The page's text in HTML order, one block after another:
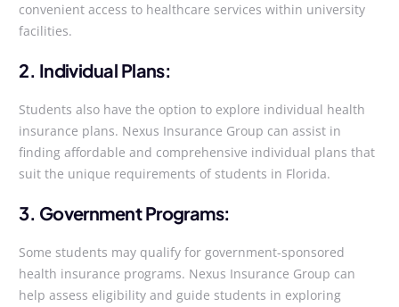
convenient access to healthcare services within university
facilities.
2. Individual Plans:
Students also have the option to explore individual health
insurance plans. Nexus Insurance Group can assist in
finding affordable and comprehensive individual plans that
suit the unique requirements of students in Florida.
3. Government Programs:
Some students may qualify for government-sponsored
health insurance programs. Nexus Insurance Group can
help assess eligibility and guide students in exploring